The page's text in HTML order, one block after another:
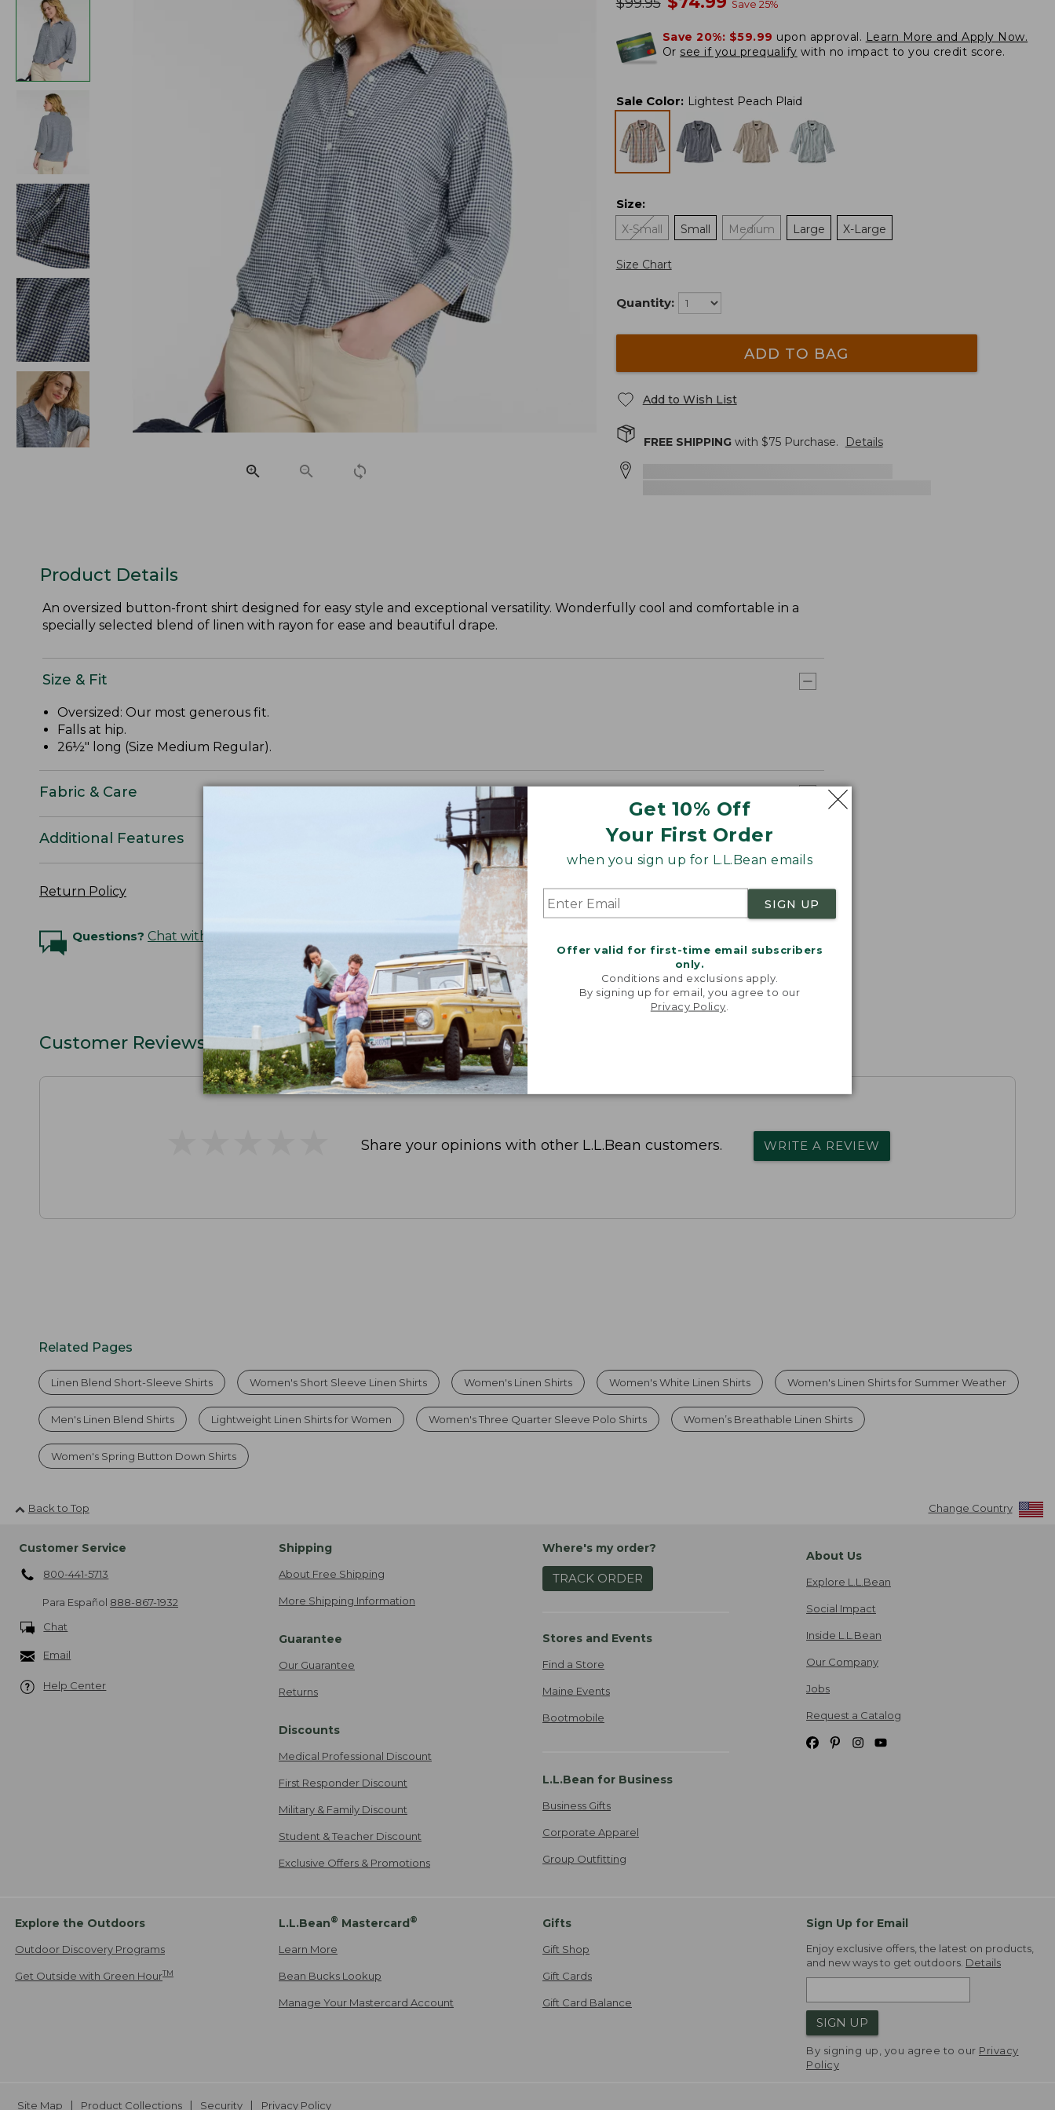
Get 10% Off
Your First Order
when you sign up for L.L.Bean emails
SIGN UP
Offer valid for first-time email subscribers
only.
Conditions and exclusions apply.
By signing up for email, you agree to our
Privacy Policy
Save 25%
Save 20%: $59.99 upon approval. Learn More and Apply Now.
Or see if you prequalify with no impact to you credit score.
Sale Color: Lightest Peach Plaid
Size:
X-Small
Small Medium Large X-Large
Size Chart
Quantity:
ADD TO BAG
Add to Wish List
FREE SHIPPINGwith $75Purchase. Details
Product Details
An oversized button-front shirt designed for easy style and exceptional versatility. Wonderfully cool and comfortable in a
specially selected blend of linen with rayon for ease and beautiful drape.
Size & Fit
Oversized: Our most generous fit.
Falls at hip.
26½" long (Size Medium Regular).
Fabric & Care
Additional Features
Return Policy
Questions? Chat with an Expert
Customer Reviews
Share your opinions with other L.L.Bean customers. WRITE A REVIEW
Related Pages
Linen Blend Short-Sleeve Shirts Women's Short Sleeve Linen Shirts Women's Linen Shirts Women's White Linen Shirts Women's Linen Shirts for Summer Weather
Men's Linen Blend Shirts Lightweight Linen Shirts for Women Women's Three Quarter Sleeve Polo Shirts Women’s Breathable Linen Shirts
Women's Spring Button Down Shirts
Back to Top Change Country
Customer Service
800-441-5713
Para Español 888-867-1932
Chat
Email
Help Center
Shipping
About Free Shipping
More Shipping Information
Guarantee
Our Guarantee
Returns
Discounts
Medical Professional Discount
First Responder Discount
Military & Family Discount
Student & Teacher Discount
Exclusive Offers & Promotions
Where's my order?
TRACK ORDER
Stores and Events
Find a Store
Maine Events
Bootmobile
L.L.Bean for Business
Business Gifts
Corporate Apparel
Group Outfitting
About Us
Explore L.L.Bean
Social Impact
Inside L.L.Bean
Our Company
Jobs
Request a Catalog
Explore the Outdoors
Outdoor Discovery Programs
Get Outside with Green HourTM
L.L.Bean® Mastercard®
Learn More
Bean Bucks Lookup
Manage Your Mastercard Account
Gifts
Gift Shop
Gift Cards
Gift Card Balance
Sign Up for Email
Enjoy exclusive offers, the latest on products,
and new ways to get outdoors. Details
SIGN UP
By signing up, you agree to our Privacy
Policy
Site Map Product Collections Security Privacy Policy